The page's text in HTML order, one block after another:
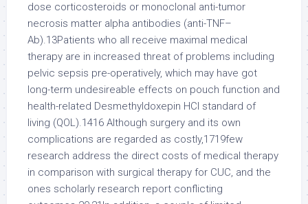
dose corticosteroids or monoclonal anti-tumor
necrosis matter alpha antibodies (anti-TNF–
Ab).13Patients who all receive maximal medical
therapy are in increased threat of problems including
pelvic sepsis pre-operatively, which may have got
long-term undesireable effects on pouch function and
health-related Desmethyldoxepin HCl standard of
living (QOL).1416 Although surgery and its own
complications are regarded as costly,1719few
research address the direct costs of medical therapy
in comparison with surgical therapy for CUC, and the
ones scholarly research report conflicting